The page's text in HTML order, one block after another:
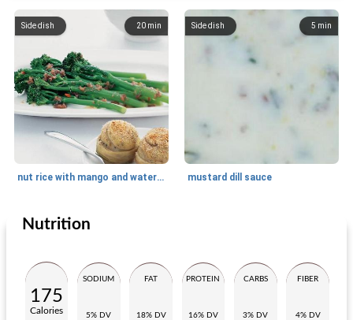
20 min
Side dish
nut rice with mango and watercress
5 min
Side dish
mustard dill sauce
Side dish
Nutrition
175
Calories
SODIUM
5% DV
FAT
18% DV
PROTEIN
16% DV
CARBS
3% DV
FIBER
4% DV